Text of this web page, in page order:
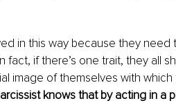
in this way because they
fact, if there’s one trait, they all
image of themselves with
knows that by acting in a